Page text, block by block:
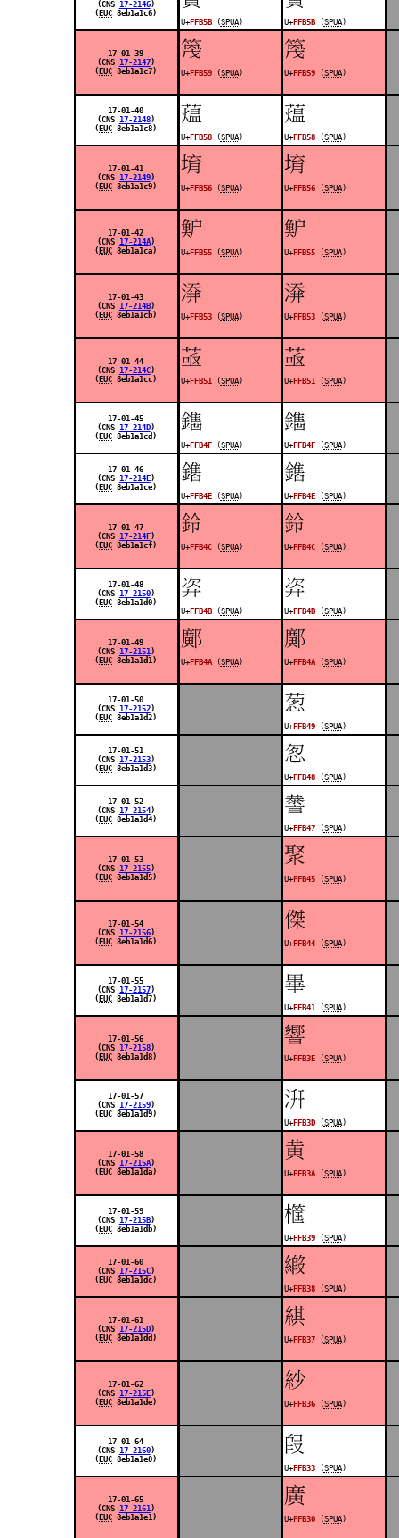
(CNS 17-2146)
( EUC 8eb1a1c6)
U+FFB5B(SPUA) U+FFB5B(SPUA)
17-01-39
(CNS 17-2147)
( EUC 8eb1a1c7)
󿭙
U+FFB59(SPUA)
󿭙
U+FFB59(SPUA)
17-01-40
(CNS 17-2148)
( EUC 8eb1a1c8)
󿭘
U+FFB58(SPUA)
󿭘
U+FFB58(SPUA)
17-01-41
(CNS 17-2149)
( EUC 8eb1a1c9)
󿭖
U+FFB56(SPUA)
󿭖
U+FFB56(SPUA)
17-01-42
(CNS 17-214A)
( EUC 8eb1a1ca)
󿭕
U+FFB55(SPUA)
󿭕
U+FFB55(SPUA)
17-01-43
(CNS 17-214B)
( EUC 8eb1a1cb)
󿭓
U+FFB53(SPUA)
󿭓
U+FFB53(SPUA)
17-01-44
(CNS 17-214C)
( EUC 8eb1a1cc)
󿭑
U+FFB51 (SPUA)
󿭑
U+FFB51 (SPUA)
17-01-45
(CNS 17-214D)
( EUC 8eb1a1cd)
󿭏
U+FFB4F(SPUA)
󿭏
U+FFB4F(SPUA)
17-01-46
(CNS 17-214E)
( EUC 8eb1a1ce)
󿭎
U+FFB4E(SPUA)
󿭎
U+FFB4E(SPUA)
17-01-47
(CNS 17-214F)
( EUC 8eb1a1cf)
󿭌
U+FFB4C(SPUA)
󿭌
U+FFB4C(SPUA)
17-01-48
(CNS 17-2150)
( EUC 8eb1a1d0)
󿭋
U+FFB4B(SPUA)
󿭋
U+FFB4B(SPUA)
17-01-49
(CNS 17-2151 )
( EUC 8eb1a1d1)
󿭊
U+FFB4A(SPUA)
󿭊
U+FFB4A(SPUA)
17-01-50
(CNS 17-2152)
( EUC 8eb1a1d2)
󿭉
U+FFB49(SPUA)
17-01-51
(CNS 17-2153)
( EUC 8eb1a1d3)
󿭈
U+FFB48(SPUA)
17-01-52
(CNS 17-2154)
( EUC 8eb1a1d4)
󿭇
U+FFB47(SPUA)
17-01-53
(CNS 17-2155)
( EUC 8eb1a1d5)
󿭅
U+FFB45(SPUA)
17-01-54
(CNS 17-2156)
( EUC 8eb1a1d6)
󿭄
U+FFB44(SPUA)
17-01-55
(CNS 17-2157)
( EUC 8eb1a1d7)
󿭁
U+FFB41 (SPUA)
17-01-56
(CNS 17-2158)
( EUC 8eb1a1d8)
󿬾
U+FFB3E(SPUA)
17-01-57
(CNS 17-2159)
( EUC 8eb1a1d9)
󿬽
U+FFB3D(SPUA)
17-01-58
(CNS 17-215A)
( EUC 8eb1a1da)
󿬺
U+FFB3A(SPUA)
17-01-59
(CNS 17-215B)
( EUC 8eb1a1db)
󿬹
U+FFB39(SPUA)
17-01-60
(CNS 17-215C)
( EUC 8eb1a1dc)
󿬸
U+FFB38(SPUA)
17-01-61
(CNS 17-215D)
( EUC 8eb1a1dd)
󿬷
U+FFB37(SPUA)
17-01-62
(CNS 17-215E)
( EUC 8eb1a1de)
󿬶
U+FFB36(SPUA)
17-01-64
(CNS 17-2160)
( EUC 8eb1a1e0)
󿬳
U+FFB33(SPUA)
17-01-65
(CNS 17-2161 )
( EUC 8eb1a1e1)
󿬰
U+FFB30(SPUA)